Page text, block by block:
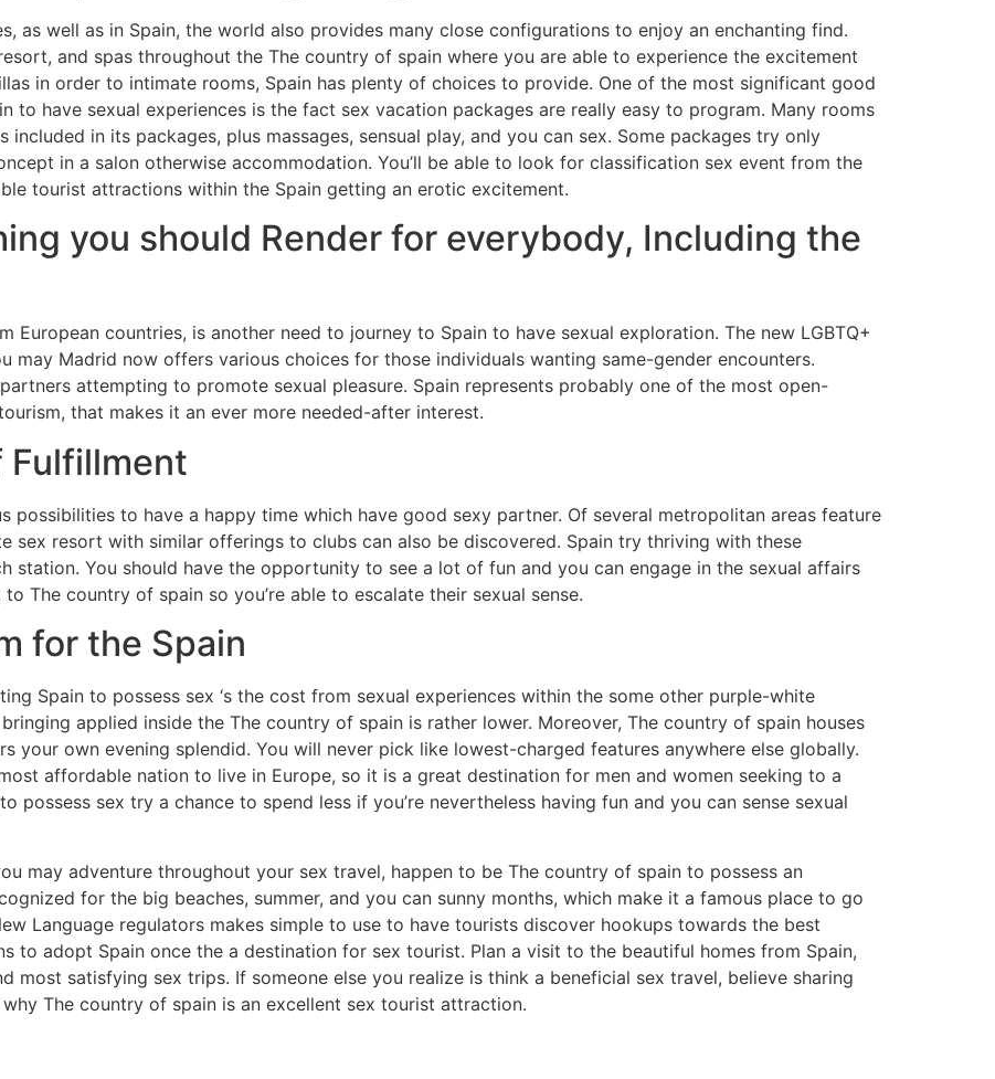
as well as in Spain, the world also provides many close configurations to enjoy an enchanting find.
and spas throughout the The country of spain where you are able to experience the excitement
in order to intimate rooms, Spain has plenty of choices to provide. One of the most significant good
to have sexual experiences is the fact sex vacation packages are really easy to program. Many rooms
in its packages, plus massages, sensual play, and you can sex. Some packages try only
in a salon otherwise accommodation. You’ll be able to look for classification sex event from the
tourist attractions within the Spain getting an erotic excitement.
you should Render for everybody, Including the
European countries, is another need to journey to Spain to have sexual exploration. The new LGBTQ+
may Madrid now offers various choices for those individuals wanting same-gender encounters.
attempting to promote sexual pleasure. Spain represents probably one of the most open-
that makes it an ever more needed-after interest.
Fulfillment
possibilities to have a happy time which have good sexy partner. Of several metropolitan areas feature
sex resort with similar offerings to clubs can also be discovered. Spain try thriving with these
station. You should have the opportunity to see a lot of fun and you can engage in the sexual affairs
The country of spain so you’re able to escalate their sexual sense.
for the Spain
Spain to possess sex ‘s the cost from sexual experiences within the some other purple-white
applied inside the The country of spain is rather lower. Moreover, The country of spain houses
your own evening splendid. You will never pick like lowest-charged features anywhere else globally.
affordable nation to live in Europe, so it is a great destination for men and women seeking to a
possess sex try a chance to spend less if you’re nevertheless having fun and you can sense sexual
may adventure throughout your sex travel, happen to be The country of spain to possess an
for the big beaches, summer, and you can sunny months, which make it a famous place to go
Language regulators makes simple to use to have tourists discover hookups towards the best
to adopt Spain once the a destination for sex tourist. Plan a visit to the beautiful homes from Spain,
most satisfying sex trips. If someone else you realize is think a beneficial sex travel, believe sharing
The country of spain is an excellent sex tourist attraction.